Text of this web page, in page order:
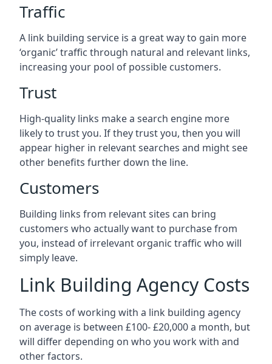
Traffic
A link building service is a great way to gain more
‘organic’ traffic through natural and relevant links,
increasing your pool of possible customers.
Trust
High-quality links make a search engine more
likely to trust you. If they trust you, then you will
appear higher in relevant searches and might see
other benefits further down the line.
Customers
Building links from relevant sites can bring
customers who actually want to purchase from
you, instead of irrelevant organic traffic who will
simply leave.
Link Building Agency Costs
The costs of working with a link building agency
on average is between £100- £20,000 a month, but
will differ depending on who you work with and
other factors.